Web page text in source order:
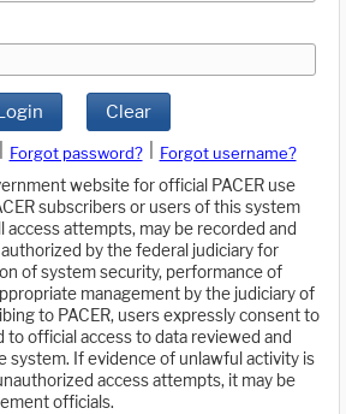
Clear
Forgot password?
Forgot username?
website for official PACER use
subscribers or users of this system
access attempts, may be recorded and
by the federal judiciary for
of system security, performance of
management by the judiciary of
to PACER, users expressly consent to
official access to data reviewed and
system. If evidence of unlawful activity is
access attempts, it may be
officials.